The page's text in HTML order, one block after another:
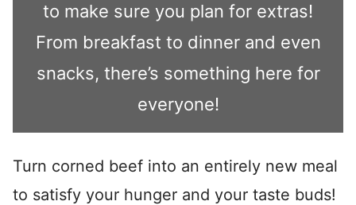
to make sure you plan for extras!
From breakfast to dinner and even
snacks, there’s something here for
everyone!
Turn corned beef into an entirely new meal
to satisfy your hunger and your taste buds!